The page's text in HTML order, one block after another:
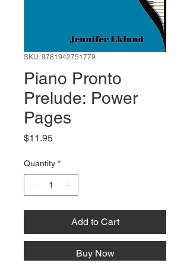
SKU: 9781942751779
Piano Pronto
Prelude: Power
Pages
$11.95Price
Quantity *
Add to Cart
Buy Now